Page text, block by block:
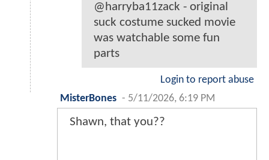
@harryba11zack - original
suck costume sucked movie
was watchable some fun
parts
Login to report abuse
MisterBones - 5/11/2026, 6:19 PM
Shawn, that you??